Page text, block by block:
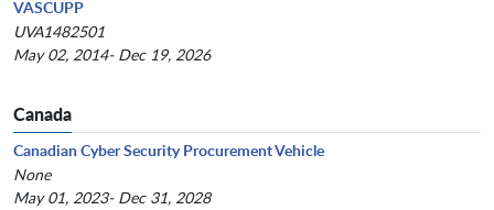
VASCUPP
UVA1482501
May 02, 2014- Dec 19, 2026
Canada
Canadian Cyber Security Procurement Vehicle
None
May 01, 2023- Dec 31, 2028